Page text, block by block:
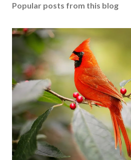
Popular posts from this blog